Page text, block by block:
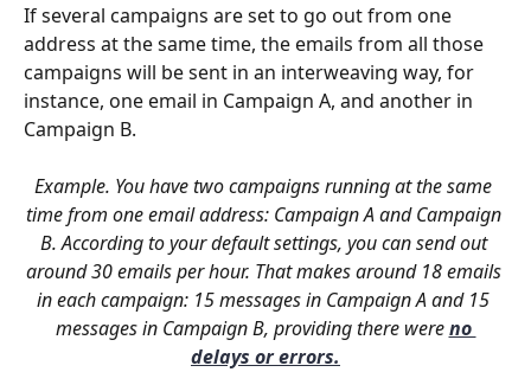
If several campaigns are set to go out from one
address at the same time, the emails from all those
campaigns will be sent in an interweaving way, for
instance, one email in Campaign A, and another in
Campaign B.
Example. You have two campaigns running at the same
time from one email address: Campaign A and Campaign
B. According to your default settings, you can send out
around 30 emails per hour. That makes around 18 emails
in each campaign: 15 messages in Campaign A and 15
messages in Campaign B, providing there were no
delays or errors.